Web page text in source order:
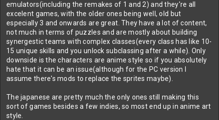
emulators(including the remakes of 1 and 2) and they're all
excelent games, with the older ones being well, old but
especially 3 and onwards are great. They have a lot of content,
not much in terms of puzzles and are mostly about building
synergestic teams with complex classes(every class has like 10-
15 unique skills and you unlock subclassing after a while). Only
downside is the characters are anime style so if you absolutely
hate that it can be an issue(although for the PC version I
assume there's mods to replace the sprites maybe).
The japanese are pretty much the only ones still making this
sort of games besides a few indies, so most end up in anime art
style.